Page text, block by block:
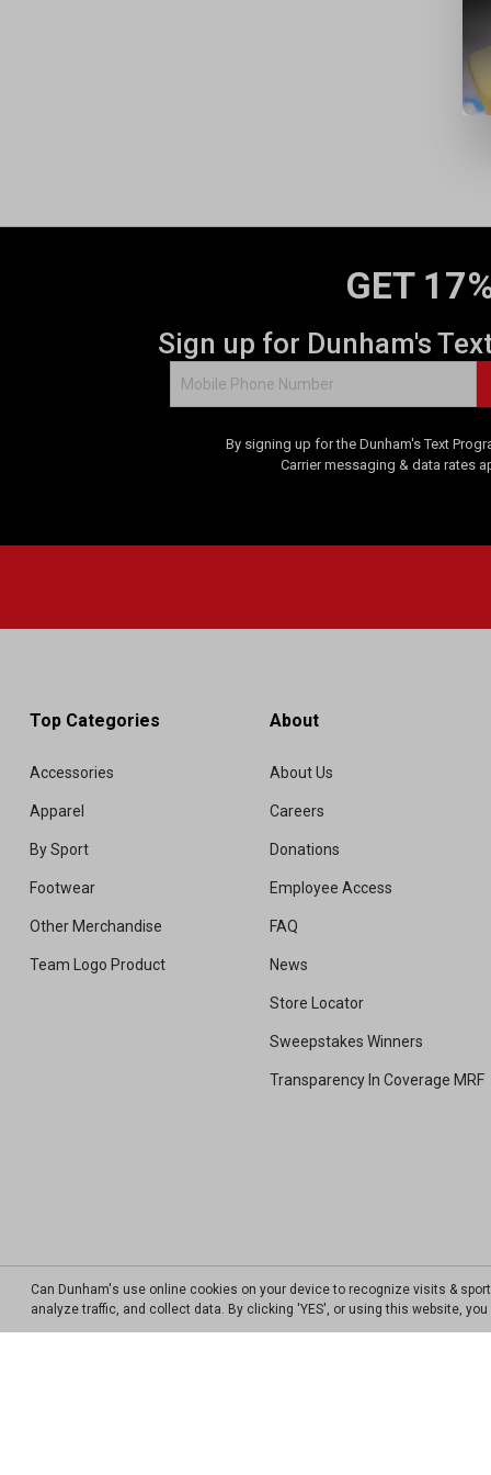
GET
Sign up for Dunham's
By signing up for the Dunham's Text
Carrier messaging & data rates
Top Categories
Accessories
Apparel
By Sport
Footwear
Other Merchandise
Team Logo Product
About
About Us
Careers
Donations
Employee Access
FAQ
News
Store Locator
Sweepstakes Winners
Transparency In Coverage MRF
Can Dunham's use online cookies on your device to recognize visits &
analyze traffic, and collect data. By clicking 'YES', or using this website,